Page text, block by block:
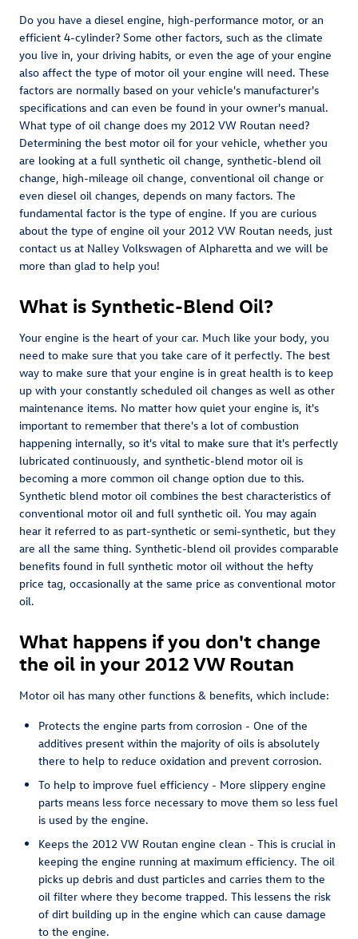
Do you have a diesel engine, high-performance motor, or an
efficient 4-cylinder? Some other factors, such as the climate
you live in, your driving habits, or even the age of your engine
also affect the type of motor oil your engine will need. These
factors are normally based on your vehicle's manufacturer's
specifications and can even be found in your owner's manual.
What type of oil change does my 2012 VW Routan need?
Determining the best motor oil for your vehicle, whether you
are looking at a full synthetic oil change, synthetic-blend oil
change, high-mileage oil change, conventional oil change or
even diesel oil changes, depends on many factors. The
fundamental factor is the type of engine. If you are curious
about the type of engine oil your 2012 VW Routan needs, just
contact us at Nalley Volkswagen of Alpharetta and we will be
more than glad to help you!
What is Synthetic-Blend Oil?
Your engine is the heart of your car. Much like your body, you
need to make sure that you take care of it perfectly. The best
way to make sure that your engine is in great health is to keep
up with your constantly scheduled oil changes as well as other
maintenance items. No matter how quiet your engine is, it's
important to remember that there's a lot of combustion
happening internally, so it's vital to make sure that it's perfectly
lubricated continuously, and synthetic-blend motor oil is
becoming a more common oil change option due to this.
Synthetic blend motor oil combines the best characteristics of
conventional motor oil and full synthetic oil. You may again
hear it referred to as part-synthetic or semi-synthetic, but they
are all the same thing. Synthetic-blend oil provides comparable
benefits found in full synthetic motor oil without the hefty
price tag, occasionally at the same price as conventional motor
oil.
What happens if you don't change
the oil in your 2012 VW Routan
Motor oil has many other functions & benefits, which include:
Protects the engine parts from corrosion - One of the
additives present within the majority of oils is absolutely
there to help to reduce oxidation and prevent corrosion.
To help to improve fuel efficiency - More slippery engine
parts means less force necessary to move them so less fuel
is used by the engine.
Keeps the 2012 VW Routan engine clean - This is crucial in
keeping the engine running at maximum efficiency. The oil
picks up debris and dust particles and carries them to the
oil filter where they become trapped. This lessens the risk
of dirt building up in the engine which can cause damage
to the engine.